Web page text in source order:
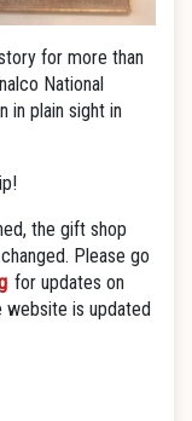
for more than
National
in plain sight in
the gift shop
Please go
for updates on
website is updated